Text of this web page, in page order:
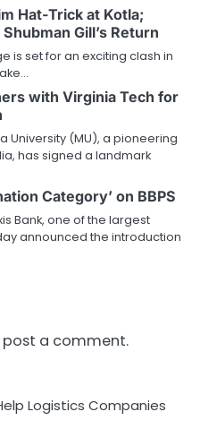
Hat-Trick at Kotla;
Gill’s Return
is set for an exciting clash in
with Virginia Tech for
University (MU), a pioneering
has signed a landmark
Category’ on BBPS
Bank, one of the largest
announced the introduction
a comment.
Logistics Companies